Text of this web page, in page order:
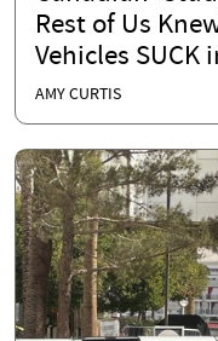
Rest of Us
Vehicles SUCK
AMY CURTIS